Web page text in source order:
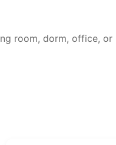
room, dorm, office, or